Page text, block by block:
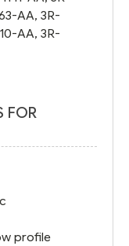
AA, 3R-
AA, 3R-
FOR
profile